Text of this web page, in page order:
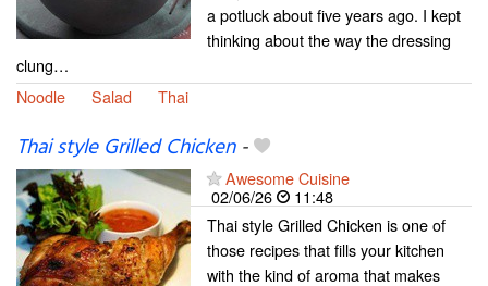
a potluck about five years ago. I kept
thinking about the way the dressing
clung…
Noodle
Salad Thai
Thai style Grilled Chicken-
Awesome Cuisine
02/06/26
11:48
Thai style Grilled Chicken is one of
those recipes that fills your kitchen
with the kind of aroma that makes